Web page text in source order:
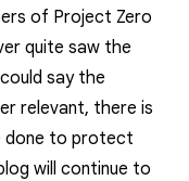
of Project Zero
quite saw the
say the
relevant, there is
done to protect
will continue to